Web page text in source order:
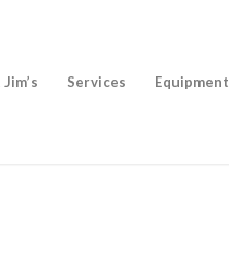
Services Equipment